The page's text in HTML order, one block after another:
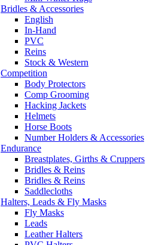
Bridles & Accessories
English
In-Hand
PVC
Reins
Stock & Western
Competition
Body Protectors
Comp Grooming
Hacking Jackets
Helmets
Horse Boots
Number Holders & Accessories
Endurance
Breastplates, Girths & Cruppers
Bridles & Reins
Bridles & Reins
Saddlecloths
Halters, Leads & Fly Masks
Fly Masks
Leads
Leather Halters